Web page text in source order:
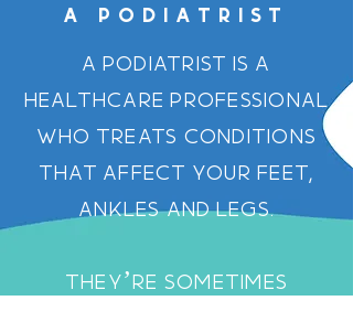
A PODIATRIST
A podiatrist is a
healthcare professional
who treats conditions
that affect your feet,
ankles and legs.
They’re sometimes